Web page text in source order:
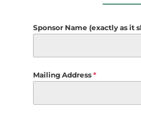
Sponsor Name (exactly as it
Mailing Address *